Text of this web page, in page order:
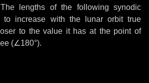
The lengths of the following synodic
to increase with the lunar orbit true
to the value it has at the point of
(∠180°).